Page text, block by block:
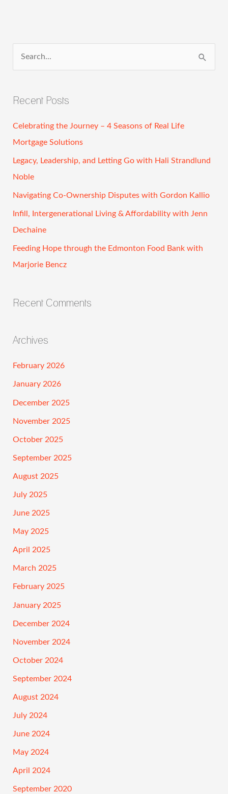
c
h
f
o
r
Recent Posts
Celebrating the Journey – 4 Seasons of Real Life
Mortgage Solutions
Legacy, Leadership, and Letting Go with Hali Strandlund
Noble
Navigating Co-Ownership Disputes with Gordon Kallio
Infill, Intergenerational Living & Affordability with Jenn
Dechaine
Feeding Hope through the Edmonton Food Bank with
Marjorie Bencz
Recent Comments
Archives
February 2026
January 2026
December 2025
November 2025
October 2025
September 2025
August 2025
July 2025
June 2025
May 2025
April 2025
March 2025
February 2025
January 2025
December 2024
November 2024
October 2024
September 2024
August 2024
July 2024
June 2024
May 2024
April 2024
September 2020